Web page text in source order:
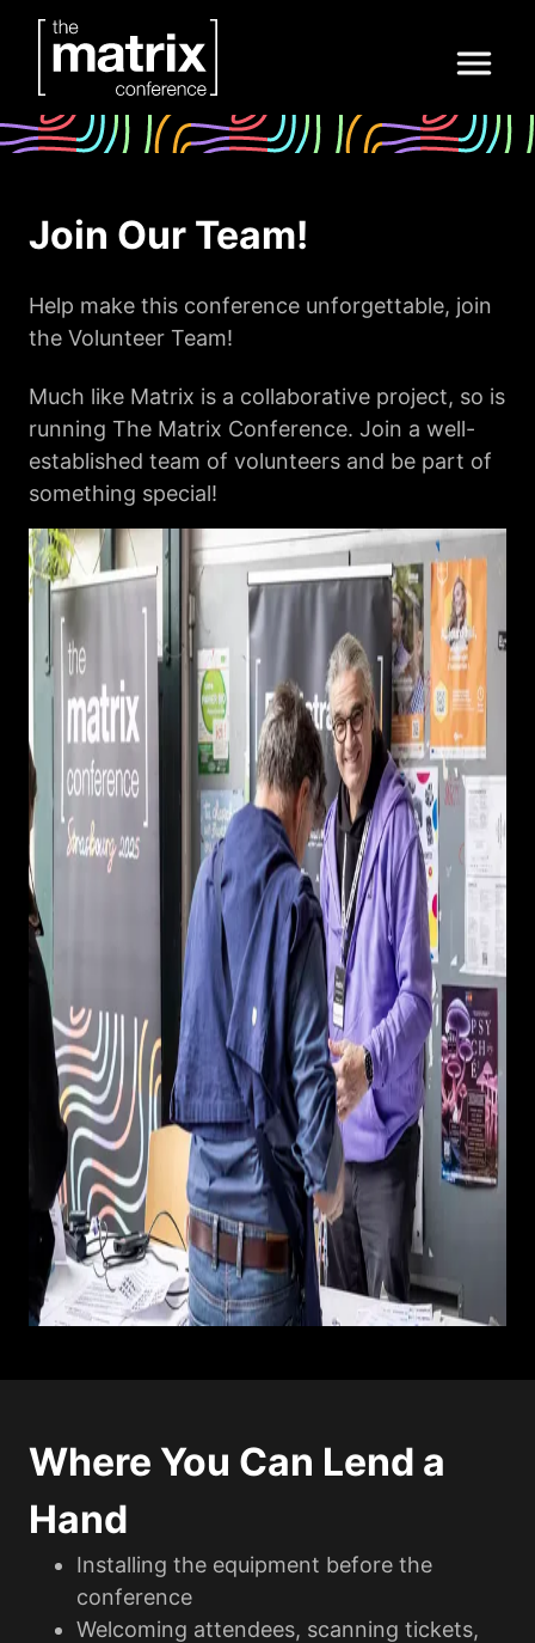
Join Our Team!
Help make this conference unforgettable, join
the Volunteer Team!
Much like Matrix is a collaborative project, so is
running The Matrix Conference. Join a well-
established team of volunteers and be part of
something special!
Where You Can Lend a
Hand
Installing the equipment before the
conference
Welcoming attendees, scanning tickets,